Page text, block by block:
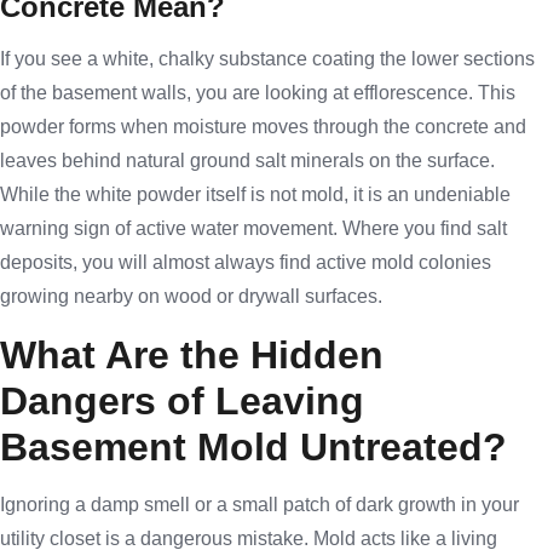
Concrete Mean?
If you see a white, chalky substance coating the lower sections
of the basement walls, you are looking at efflorescence. This
powder forms when moisture moves through the concrete and
leaves behind natural ground salt minerals on the surface.
While the white powder itself is not mold, it is an undeniable
warning sign of active water movement. Where you find salt
deposits, you will almost always find active mold colonies
growing nearby on wood or drywall surfaces.
What Are the Hidden
Dangers of Leaving
Basement Mold Untreated?
Ignoring a damp smell or a small patch of dark growth in your
utility closet is a dangerous mistake. Mold acts like a living